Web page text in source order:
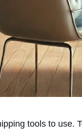
tools to use.